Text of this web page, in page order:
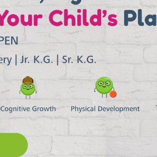
What Makes Us Unique
Our Team
FLYER – Sr. KG